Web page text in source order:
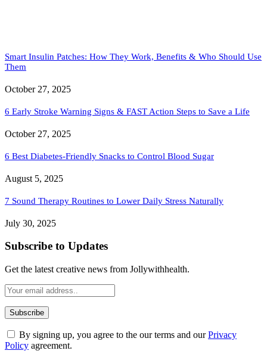
Smart Insulin Patches: How They Work, Benefits & Who Should Use
Them
October 27, 2025
6 Early Stroke Warning Signs & FAST Action Steps to Save a Life
October 27, 2025
6 Best Diabetes-Friendly Snacks to Control Blood Sugar
August 5, 2025
7 Sound Therapy Routines to Lower Daily Stress Naturally
July 30, 2025
Subscribe to Updates
Get the latest creative news from Jollywithhealth.
By signing up, you agree to the our terms and ourPrivacy
Policy agreement.